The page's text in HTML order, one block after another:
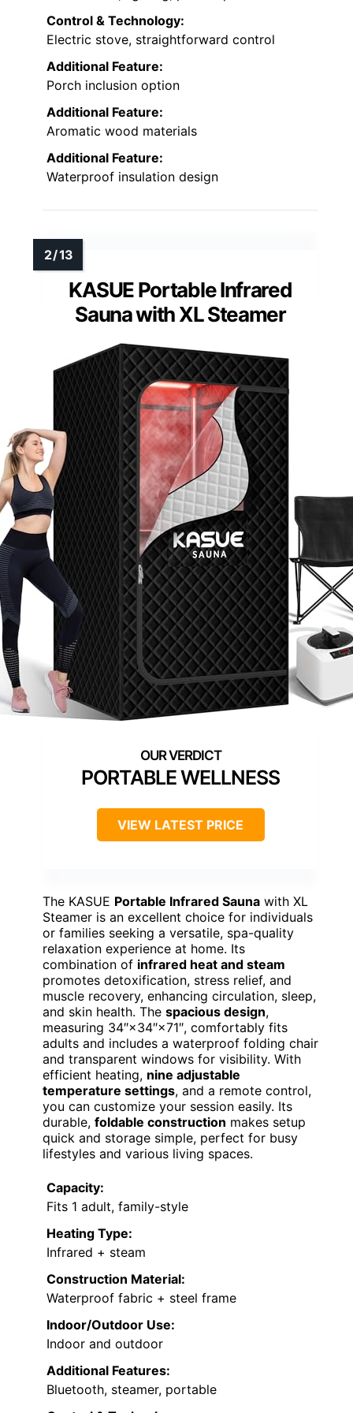
Control & Technology:
Electric stove, straightforward control
Additional Feature:
Porch inclusion option
Additional Feature:
Aromatic wood materials
Additional Feature:
Waterproof insulation design
KASUE Portable Infrared
Sauna with XL Steamer
PORTABLE WELLNESS
VIEW LATEST PRICE
The KASUE Portable Infrared Sauna with XL
Steamer is an excellent choice for individuals
or families seeking a versatile, spa-quality
relaxation experience at home. Its
combination of infrared heat and steam
promotes detoxification, stress relief, and
muscle recovery, enhancing circulation, sleep,
and skin health. The spacious design,
measuring 34″×34″×71″, comfortably fits
adults and includes a waterproof folding chair
and transparent windows for visibility. With
efficient heating, nine adjustable
temperature settings, and a remote control,
you can customize your session easily. Its
durable, foldable construction makes setup
quick and storage simple, perfect for busy
lifestyles and various living spaces.
Capacity:
Fits 1 adult, family-style
Heating Type:
Infrared + steam
Construction Material:
Waterproof fabric + steel frame
Indoor/Outdoor Use:
Indoor and outdoor
Additional Features:
Bluetooth, steamer, portable